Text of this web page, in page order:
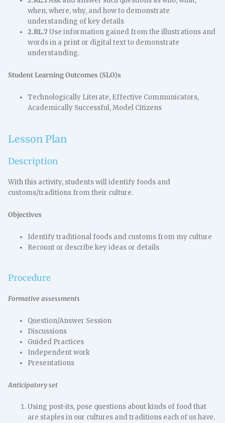
when, where, why, and how to demonstrate
understanding of key details
2.RL.7 Use information gained from the illustrations and
words in a print or digital text to demonstrate
understanding.
Student Learning Outcomes (SLO)s
Technologically Literate, Effective Communicators,
Academically Successful, Model Citizens
Lesson Plan
Description
With this activity, students will identify foods and
customs/traditions from their culture.
Objectives
Identify traditional foods and customs from my culture
Recount or describe key ideas or details
Procedure
Formative assessments
Question/Answer Session
Discussions
Guided Practices
Independent work
Presentations
Anticipatory set
Using post-its, pose questions about kinds of food that
are staples in our cultures and traditions each of us have.